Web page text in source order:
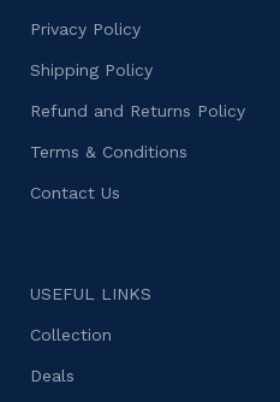
Privacy Policy
Shipping Policy
Refund and Returns Policy
Terms & Conditions
Contact Us
USEFUL LINKS
Collection
Deals